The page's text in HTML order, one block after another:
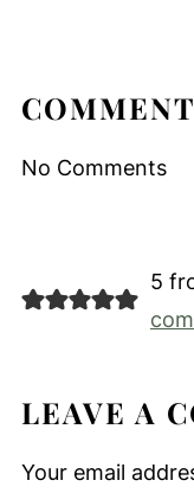
No Comments
5
LEAVE A
Your email